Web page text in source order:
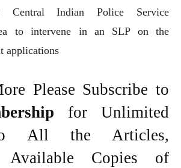
Central Indian Police Service
to intervene in an SLP on the
applications
Please Subscribe to
for Unlimited
All the Articles,
Available Copies of